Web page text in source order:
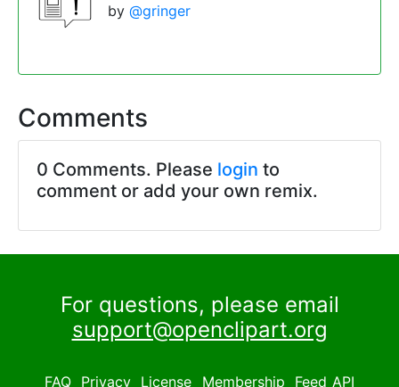
by @gringer
Comments
0 Comments. Please login to
comment or add your own remix.
For questions, please email
support@openclipart.org
FAQ Privacy License Membership Feed API